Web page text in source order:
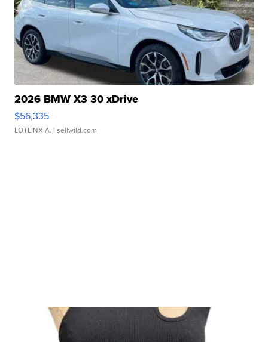
2026 BMW X3 30 xDrive
$56,335
LOTLINX A. | sellwild.com